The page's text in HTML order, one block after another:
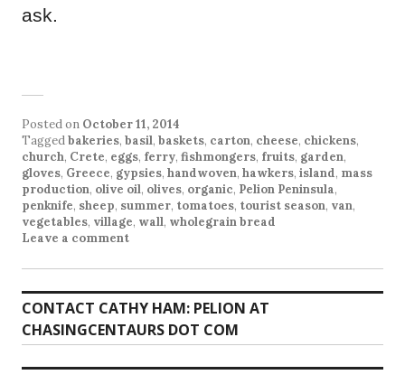
ask.
Posted on October 11, 2014
Taggedbakeries, basil, baskets, carton, cheese, chickens,
church, Crete, eggs, ferry, fishmongers, fruits, garden,
gloves, Greece, gypsies, handwoven, hawkers, island, mass
production, olive oil, olives, organic, Pelion Peninsula,
penknife, sheep, summer, tomatoes, tourist season, van,
vegetables, village, wall, wholegrain bread
Leave a comment
CONTACT CATHY HAM: PELION AT
CHASINGCENTAURS DOT COM